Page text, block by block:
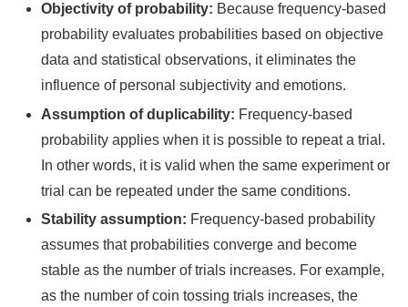
Objectivity of probability: Because frequency-based
probability evaluates probabilities based on objective
data and statistical observations, it eliminates the
influence of personal subjectivity and emotions.
Assumption of duplicability: Frequency-based
probability applies when it is possible to repeat a trial.
In other words, it is valid when the same experiment or
trial can be repeated under the same conditions.
Stability assumption: Frequency-based probability
assumes that probabilities converge and become
stable as the number of trials increases. For example,
as the number of coin tossing trials increases, the